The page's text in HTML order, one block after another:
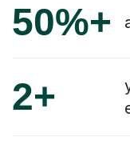
50%+
2+